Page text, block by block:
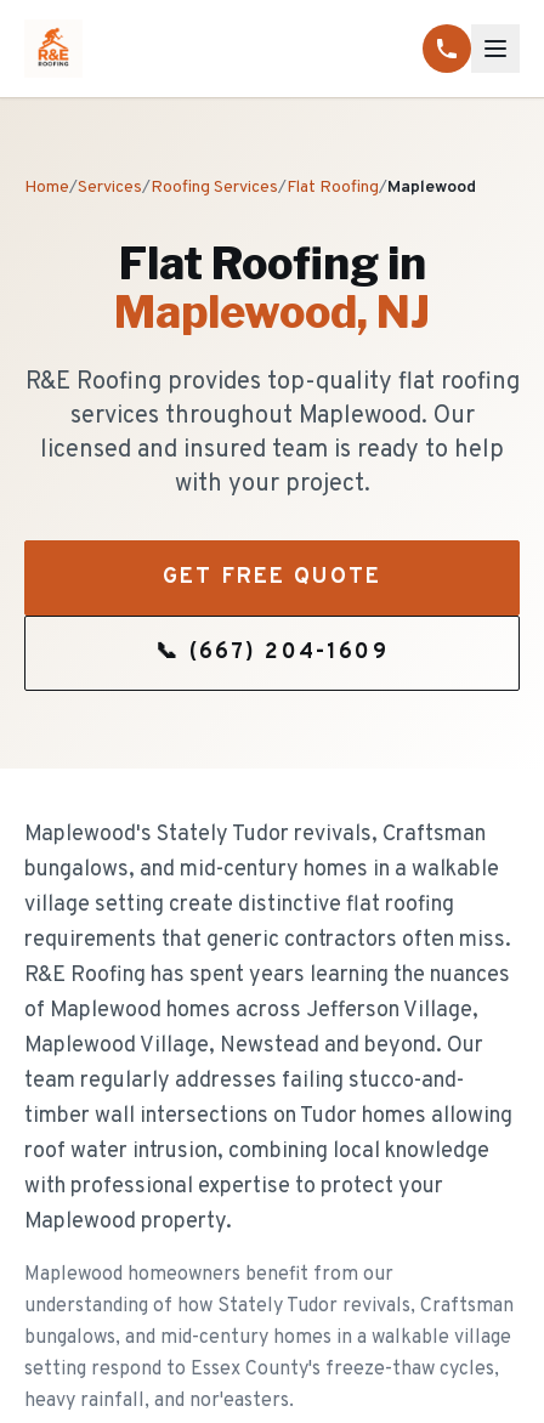
Home/Services/Roofing Services/Flat Roofing/Maplewood
Flat Roofingin
Maplewood, NJ
R&E Roofing provides top-quality flat roofing
services throughout Maplewood. Our
licensed and insured team is ready to help
with your project.
GET FREE QUOTE
📞 (667) 204-1609
Maplewood's Stately Tudor revivals, Craftsman
bungalows, and mid-century homes in a walkable
village setting create distinctive flat roofing
requirements that generic contractors often miss.
R&E Roofing has spent years learning the nuances
of Maplewood homes across Jefferson Village,
Maplewood Village, Newstead and beyond. Our
team regularly addresses failing stucco-and-
timber wall intersections on Tudor homes allowing
roof water intrusion, combining local knowledge
with professional expertise to protect your
Maplewood property.
Maplewood homeowners benefit from our
understanding of how Stately Tudor revivals, Craftsman
bungalows, and mid-century homes in a walkable village
setting respond to Essex County's freeze-thaw cycles,
heavy rainfall, and nor'easters.